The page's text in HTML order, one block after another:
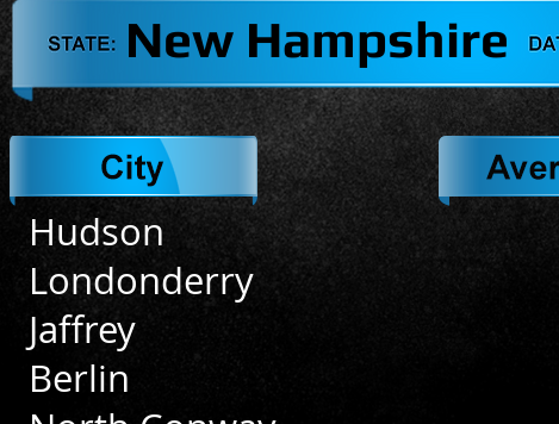
Hudson
Londonderry
Jaffrey
Berlin
New Hampshire